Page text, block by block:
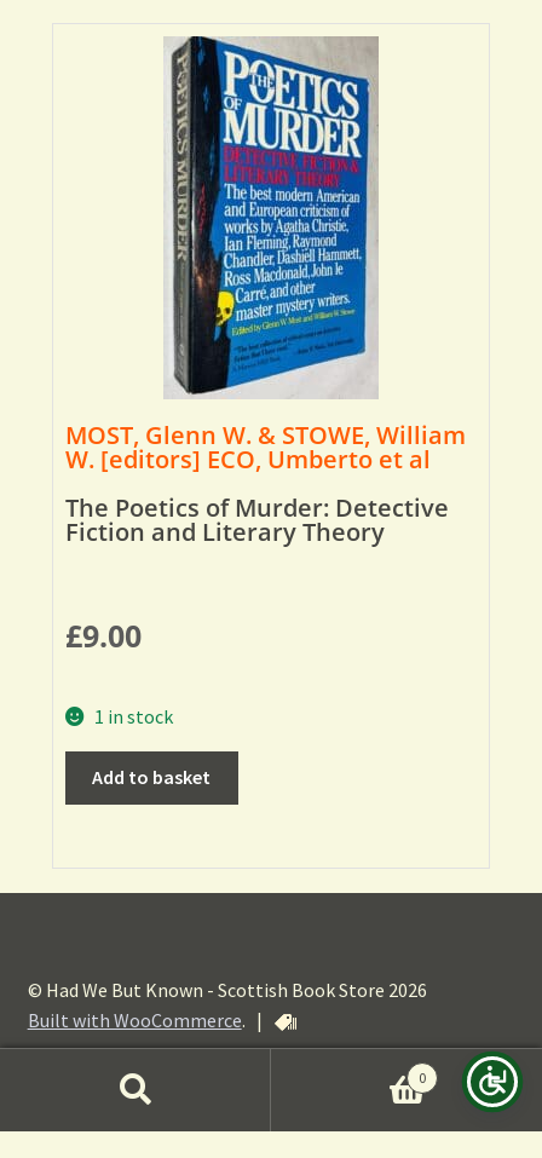
MOST, Glenn W. & STOWE, William
W. [editors] ECO, Umberto et al
The Poetics of Murder: Detective
Fiction and Literary Theory
£9.00
1 in stock
Add to basket
© Had We But Known - Scottish Book Store 2026
Built with WooCommerce. |
0